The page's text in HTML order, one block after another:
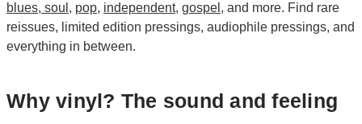
blues, soul , pop, independent, gospel , and more. Find rare
reissues, limited edition pressings, audiophile pressings, and
everything in between.
Why vinyl? The sound and feeling